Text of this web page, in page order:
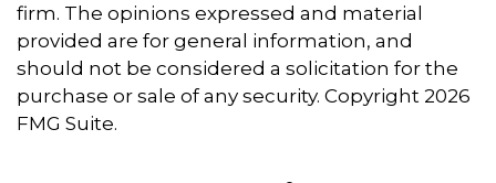
firm. The opinions expressed and material
provided are for general information, and
should not be considered a solicitation for the
purchase or sale of any security. Copyright 2026
FMG Suite.